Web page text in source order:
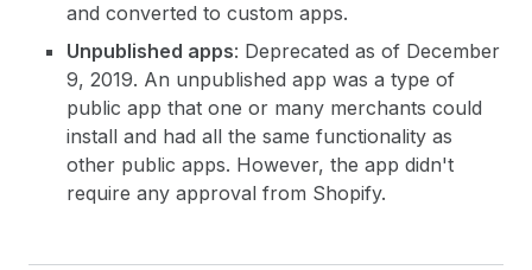
and converted to custom apps.
Unpublished apps: Deprecated as of December
9, 2019. An unpublished app was a type of
public app that one or many merchants could
install and had all the same functionality as
other public apps. However, the app didn't
require any approval from Shopify.